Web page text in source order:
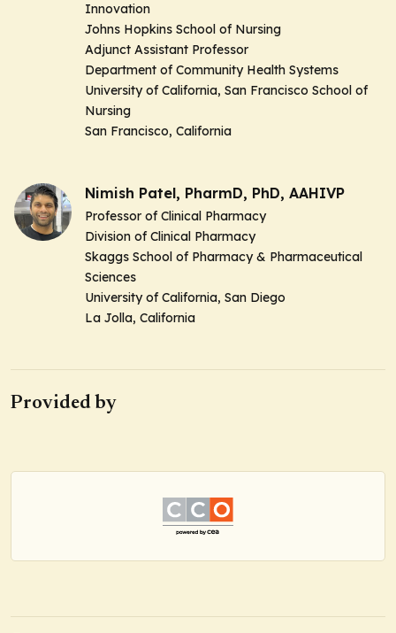
Innovation
Johns Hopkins School of Nursing
Adjunct Assistant Professor
Department of Community Health Systems
University of California, San Francisco School of
Nursing
San Francisco, California
Nimish Patel, PharmD, PhD, AAHIVP
Professor of Clinical Pharmacy
Division of Clinical Pharmacy
Skaggs School of Pharmacy & Pharmaceutical
Sciences
University of California, San Diego
La Jolla, California
Provided by